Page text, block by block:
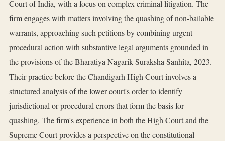
Court of India, with a focus on complex criminal litigation. The
firm engages with matters involving the quashing of non-bailable
warrants, approaching such petitions by combining urgent
procedural action with substantive legal arguments grounded in
the provisions of the Bharatiya Nagarik Suraksha Sanhita, 2023.
Their practice before the Chandigarh High Court involves a
structured analysis of the lower court's order to identify
jurisdictional or procedural errors that form the basis for
quashing. The firm's experience in both the High Court and the
Supreme Court provides a perspective on the constitutional